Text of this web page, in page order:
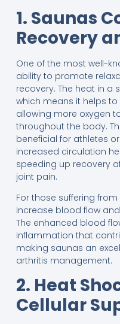
1. Saunas
Recovery
One of the most well-
ability to promote
recovery. The heat in a
which means it helps
allowing more oxygen
throughout the body.
beneficial for athletes
increased circulation
speeding up recovery
joint pain.
For those suffering
increase blood flow
The enhanced blood
inflammation that
making saunas an
arthritis management.
2. Heat
Cellular